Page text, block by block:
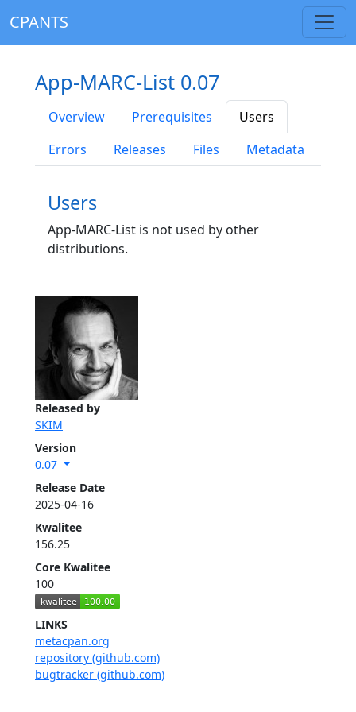
CPANTS
Released by
SKIM
Version
0.07
Release Date
2025-04-16
Kwalitee
156.25
Core Kwalitee
100
LINKS
metacpan.org
repository (github.com)
bugtracker (github.com)
App-MARC-List 0.07
Overview Prerequisites
Users
Errors
Releases Files Metadata
Users
App-MARC-List is not used by other
distributions.